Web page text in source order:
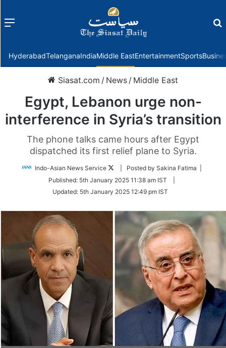
Menu
HyderabadTelanganaIndiaMiddle EastEntertainmentSports
Siasat.com / News / Middle East
Egypt, Lebanon urge non-
interference in Syria’s transition
The phone talks came hours after Egypt
dispatched its first relief plane to Syria.
Indo-Asian News Service
Follow
Twitter
| Posted by Sakina Fatima |
Published: 5th January 2025 11:38 am IST
Updated: 5th January 2025 12:49 pm IST